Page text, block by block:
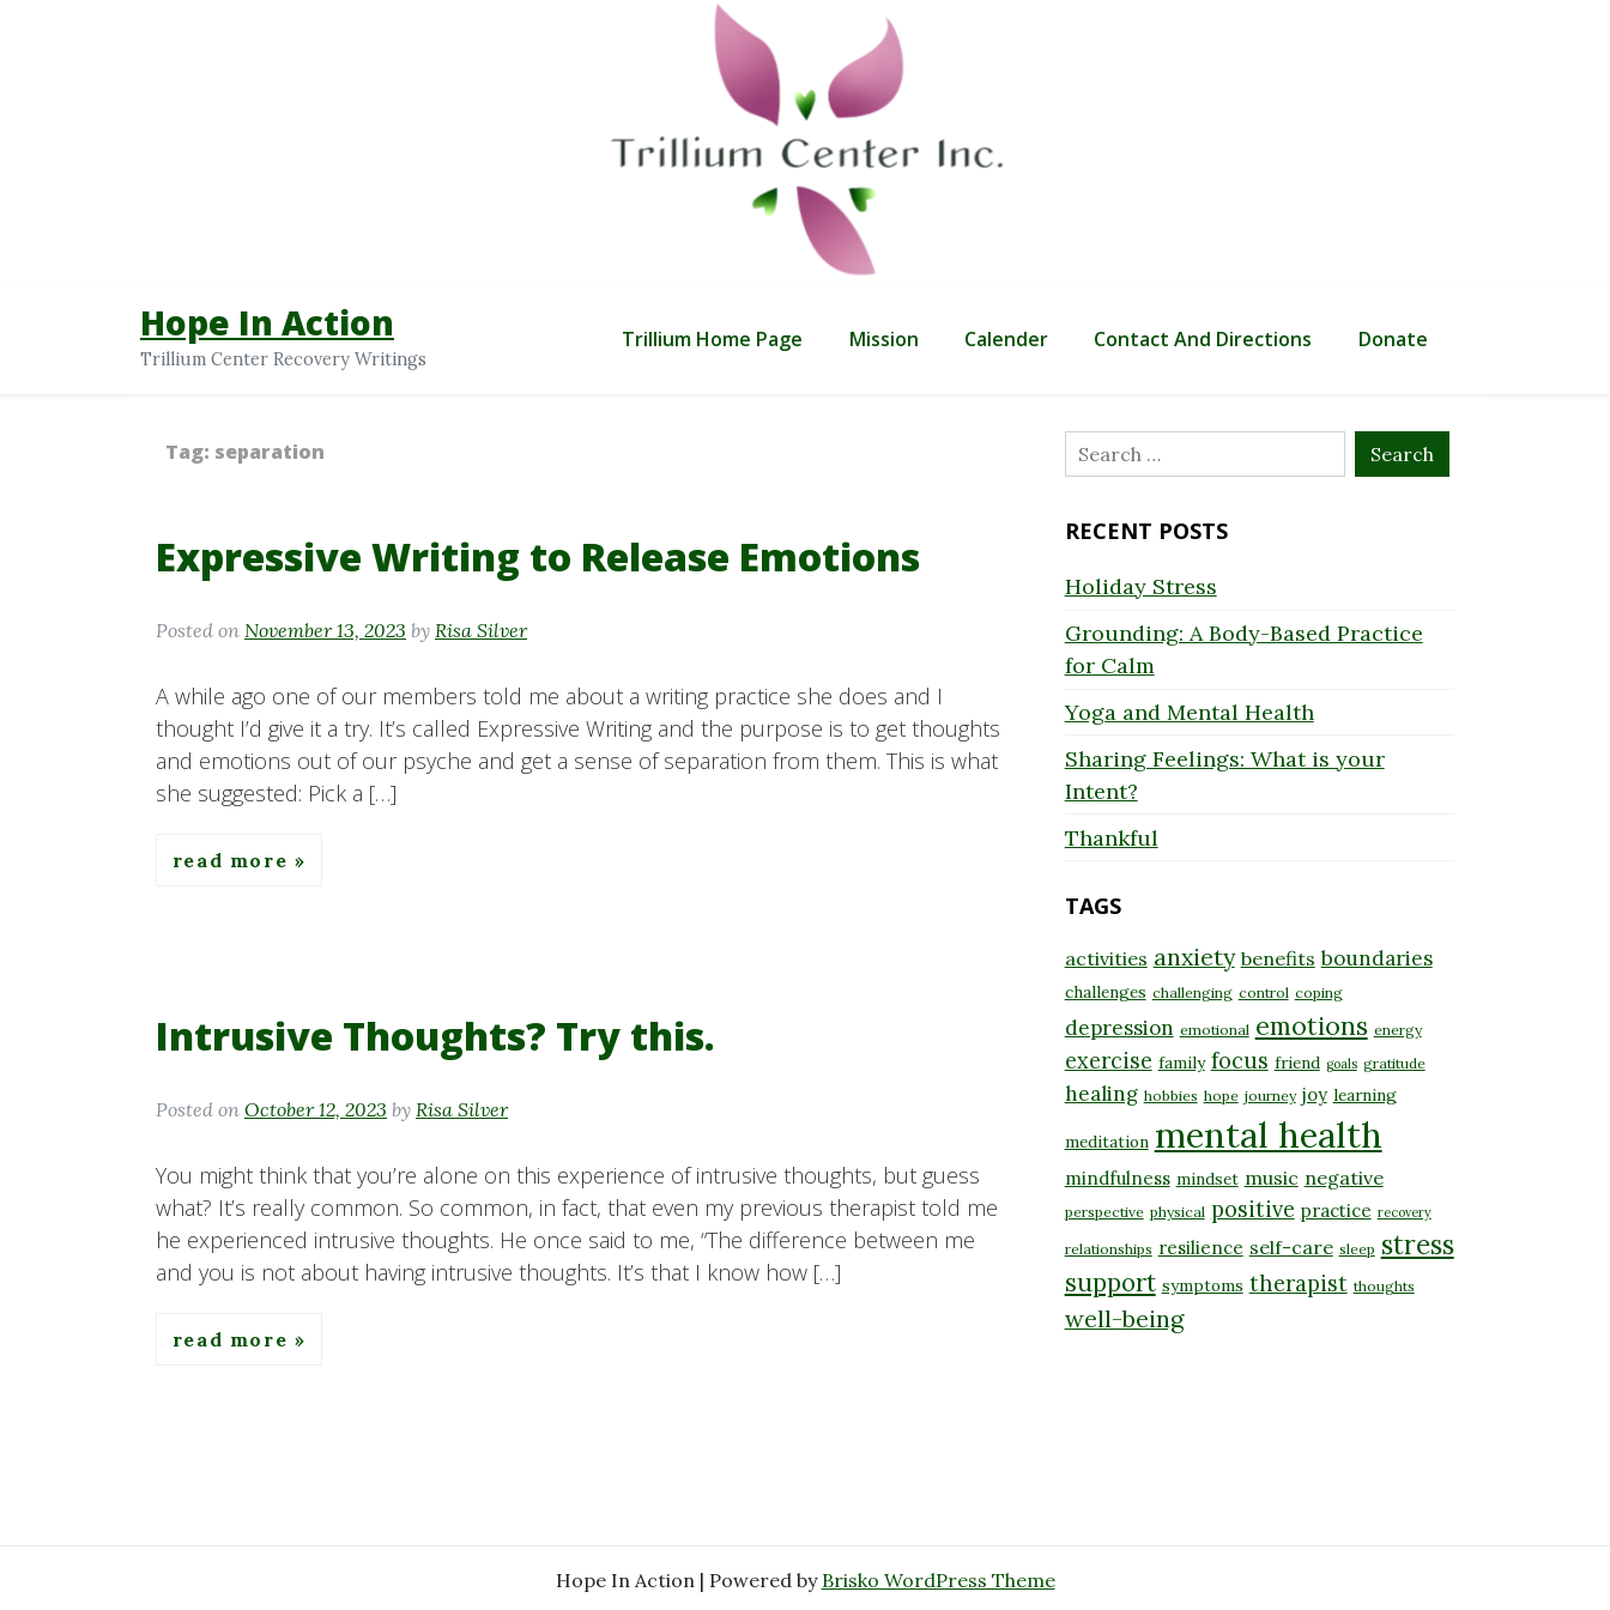
Hope In Action
Trillium Center Recovery Writings
Trillium Home Page Mission Calender Contact And Directions Donate
Tag: separation
Expressive Writing to Release Emotions
Posted on November 13, 2023 by Risa Silver
A while ago one of our members told me about a writing practice she does and I
thought I’d give it a try. It’s called Expressive Writing and the purpose is to get thoughts
and emotions out of our psyche and get a sense of separation from them. This is what
she suggested: Pick a […]
read more
Intrusive Thoughts? Try this.
Posted on October 12, 2023 by Risa Silver
You might think that you’re alone on this experience of intrusive thoughts, but guess
what? It’s really common. So common, in fact, that even my previous therapist told me
he experienced intrusive thoughts. He once said to me, “The difference between me
and you is not about having intrusive thoughts. It’s that I know how […]
read more
Search
for:
RECENT POSTS
Holiday Stress
Grounding: A Body-Based Practice
for Calm
Yoga and Mental Health
Sharing Feelings: What is your
Intent?
Thankful
TAGS
activities anxiety benefits boundaries
challenges challenging control coping
depression emotional emotions energy
exercise family focus friend goals gratitude
healing hobbies hope journey joy learning
meditation mental health
mindfulness mindset music negative
perspective physical positive practice recovery
relationships resilience self-care sleep stress
support symptoms therapist thoughts
well-being
Hope In Action | Powered by Brisko WordPress Theme